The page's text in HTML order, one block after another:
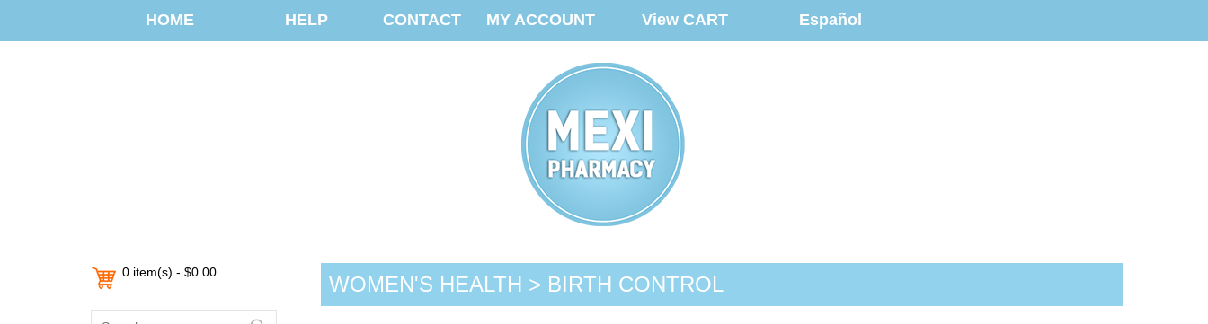
HOME HELP CONTACT MY ACCOUNT View CART Español
0 item(s) - $0.00 WOMEN'S HEALTH > BIRTH CONTROL